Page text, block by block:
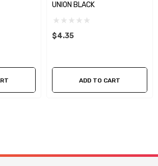
UNION BLACK
$4.35
ADD TO CART